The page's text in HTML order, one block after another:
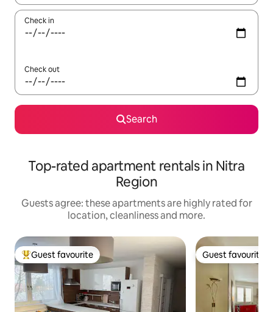
Check in
Check out
Search
Top-rated apartment rentals in Nitra
Region
Guests agree: these apartments are highly rated for
location, cleanliness and more.
Top guest favourite
Guest favourite Guest favourite
Guest favourite